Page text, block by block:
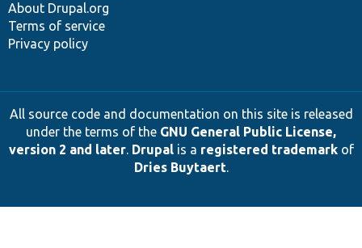
About Drupal.org
Terms of service
Privacy policy
All source code and documentation on this site is released
under the terms of the GNU General Public License,
version 2 and later. Drupalis a registered trademarkof
Dries Buytaert.